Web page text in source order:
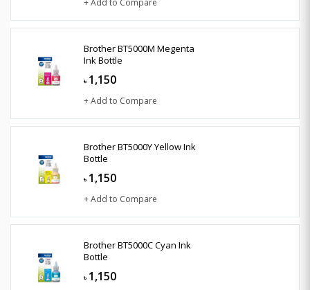
Brother BT5000M Megenta
Ink Bottle
৳ 1,150
+ Add to Compare
Brother BT5000Y Yellow Ink
Bottle
৳ 1,150
+ Add to Compare
Brother BT5000C Cyan Ink
Bottle
৳ 1,150